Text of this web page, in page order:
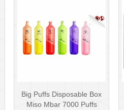
Big Puffs Disposable Box
Miso Mbar 7000 Puffs